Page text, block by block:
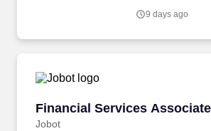
management solutions, and collaborating
9 days ago
Financial Services
Jobot
Financial Services